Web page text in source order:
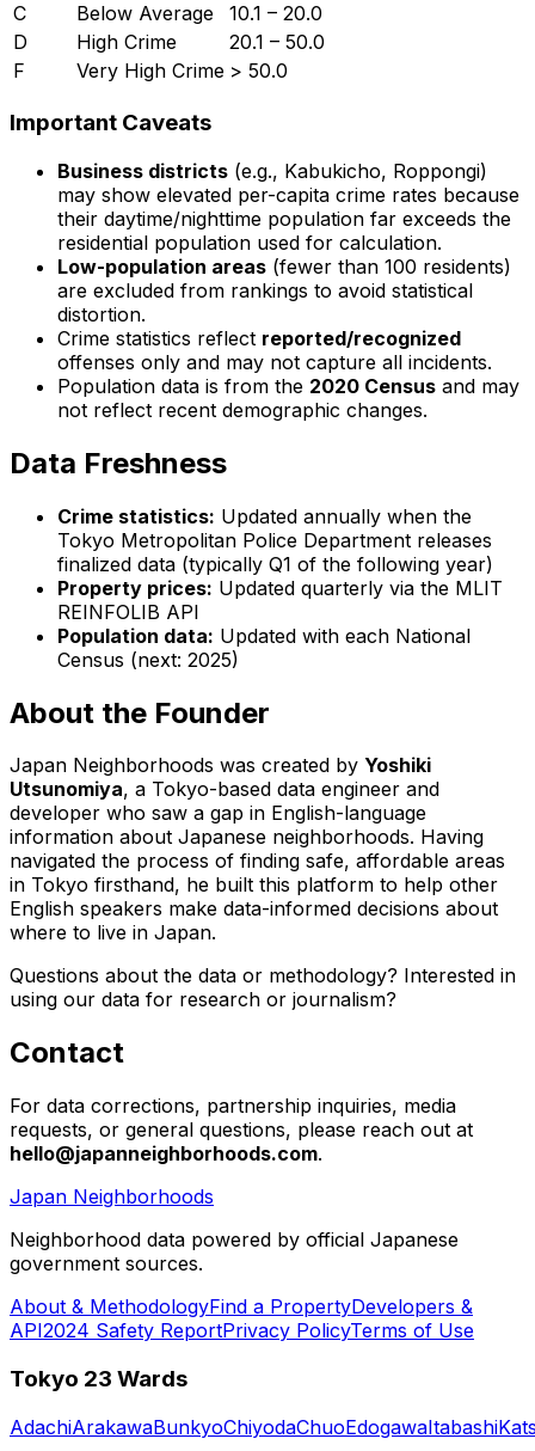
C
Below Average
10.1 – 20.0
D
High Crime
20.1 – 50.0
F
Very High Crime > 50.0
Important Caveats
Business districts (e.g., Kabukicho, Roppongi)
may show elevated per-capita crime rates because
their daytime/nighttime population far exceeds the
residential population used for calculation.
Low-population areas (fewer than 100 residents)
are excluded from rankings to avoid statistical
distortion.
Crime statistics reflect reported/recognized
offenses only and may not capture all incidents.
Population data is from the 2020 Census and may
not reflect recent demographic changes.
Data Freshness
Crime statistics: Updated annually when the
Tokyo Metropolitan Police Department releases
finalized data (typically Q1 of the following year)
Property prices: Updated quarterly via the MLIT
REINFOLIB API
Population data: Updated with each National
Census (next: 2025)
About the Founder
Japan Neighborhoods was created by Yoshiki
Utsunomiya, a Tokyo-based data engineer and
developer who saw a gap in English-language
information about Japanese neighborhoods. Having
navigated the process of finding safe, affordable areas
in Tokyo firsthand, he built this platform to help other
English speakers make data-informed decisions about
where to live in Japan.
Questions about the data or methodology? Interested in
using our data for research or journalism?
Contact
For data corrections, partnership inquiries, media
requests, or general questions, please reach out at
hello@japanneighborhoods.com.
Japan Neighborhoods
Neighborhood data powered by official Japanese
government sources.
About & MethodologyFind a PropertyDevelopers &
API2024 Safety ReportPrivacy PolicyTerms of Use
Tokyo 23 Wards
AdachiArakawaBunkyoChiyodaChuoEdogawaItabashi